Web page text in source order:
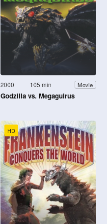
2000 105 min Movie
Godzilla vs. Megaguirus
HD